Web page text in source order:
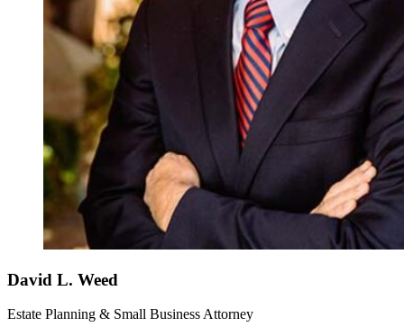
David L. Weed
Estate Planning & Small Business Attorney